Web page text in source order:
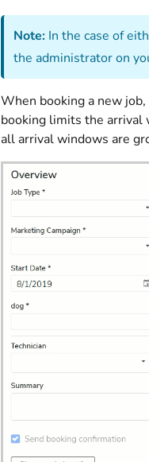
Note: In the case of
the administrator on
When booking a new
booking limits the arrival
all arrival windows are